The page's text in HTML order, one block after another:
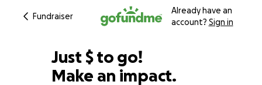
Fundraiser
Already have an
account? Sign in
Just $585
$ to go!
Make an impact.